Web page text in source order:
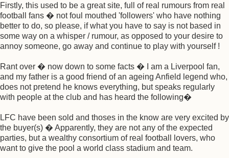
Firstly, this used to be a great site, full of real rumours from real
football fans � not foul mouthed 'followers' who have nothing
better to do, so please, if what you have to say is not based in
some way on a whisper / rumour, as opposed to your desire to
annoy someone, go away and continue to play with yourself !
Rant over � now down to some facts � I am a Liverpool fan,
and my father is a good friend of an ageing Anfield legend who,
does not pretend he knows everything, but speaks regularly
with people at the club and has heard the following�
LFC have been sold and thoses in the know are very excited by
the buyer(s) � Apparently, they are not any of the expected
parties, but a wealthy consortium of real football lovers, who
want to give the pool a world class stadium and team.